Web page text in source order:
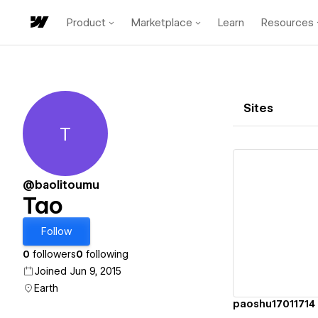
Product Marketplace Learn Resources
Tao
T
@baolitoumu
Tao
Follow
0 followers0 following
Joined Jun 9, 2015
Earth
Sites
paoshu17011714